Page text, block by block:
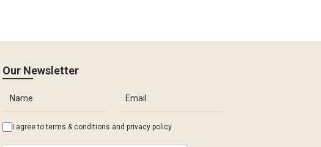
Our Newsletter
I agree toterms & conditions andprivacy policy